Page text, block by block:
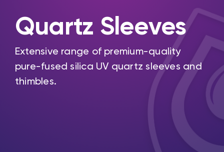
Service
Applications
Contact Us
Quartz Sleeves
Extensive range of premium-quality
pure-fused silica UV quartz sleeves and
thimbles.